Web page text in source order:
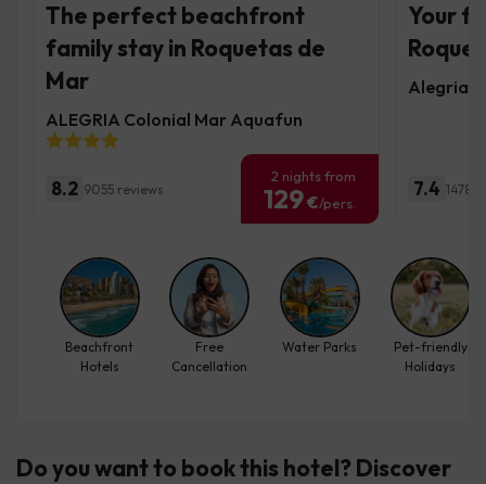
The perfect beachfront
family stay in Roquetas de
Mar
ALEGRIA Colonial Mar Aquafun
8.2 9055 reviews
2 nights from
129€/pers.
Your
Alegria
7.4 1478
Beachfront
Hotels
Free
Cancellation
Water Parks
Pet-friendly
Holidays
Do you want to book this hotel? Discover